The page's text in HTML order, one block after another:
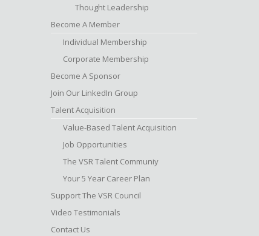
Thought Leadership
Become A Member
Individual Membership
Corporate Membership
Become A Sponsor
Join Our LinkedIn Group
Talent Acquisition
Value-Based Talent Acquisition
Job Opportunities
The VSR Talent Communiy
Your 5 Year Career Plan
Support The VSR Council
Video Testimonials
Contact Us